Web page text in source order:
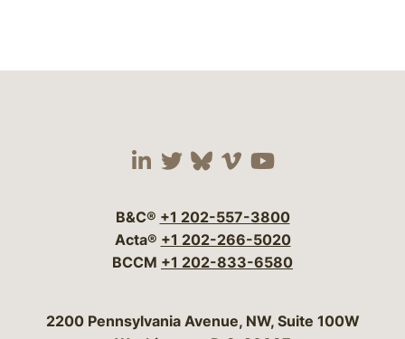
Visit our social media
Visit our social
Visit our social
Visit our social
Visit our
B&C® +1 202-557-3800
Acta® +1 202-266-5020
BCCM +1 202-833-6580
Bergeson & Campbell, P.C.
2200 Pennsylvania Avenue, NW, Suite 100W